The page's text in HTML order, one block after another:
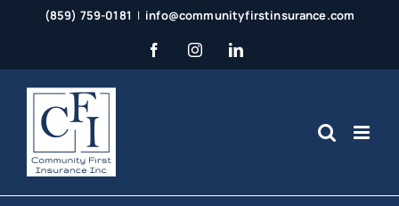
content
(859) 759-0181 | info@communityfirstinsurance.com
FacebookInstagramLinkedIn